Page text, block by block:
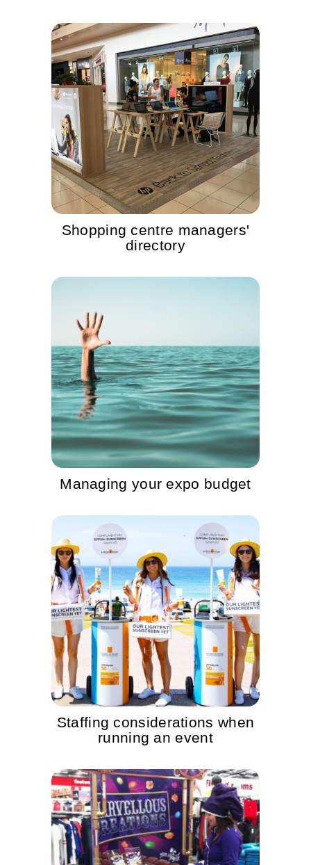
Shopping centre managers'
directory
Managing your expo budget
Staffing considerations when
running an event